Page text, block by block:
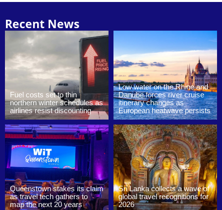
Recent News
Fuel costs set to thin
northern winter schedules as
airlines resist discounting
Low water on the Rhine and
Danube forces river cruise
itinerary changes as
European heatwave persists
Queenstown stakes its claim
as travel tech gathers to
map the next 20 years
Sri Lanka collects a wave of
global travel recognitions for
2026